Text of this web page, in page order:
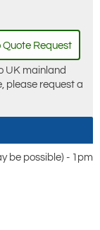
Quote Request
UK mainland
please request a
be possible) - 1pm